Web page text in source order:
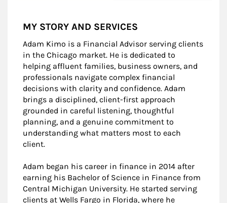
MY STORY AND SERVICES
Adam Kimo is a Financial Advisor serving clients
in the Chicago market. He is dedicated to
helping affluent families, business owners, and
professionals navigate complex financial
decisions with clarity and confidence. Adam
brings a disciplined, client-first approach
grounded in careful listening, thoughtful
planning, and a genuine commitment to
understanding what matters most to each
client.
Adam began his career in finance in 2014 after
earning his Bachelor of Science in Finance from
Central Michigan University. He started serving
clients at Wells Fargo in Florida, where he